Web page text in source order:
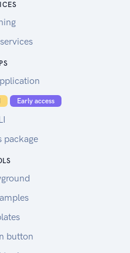
Early access
package
button